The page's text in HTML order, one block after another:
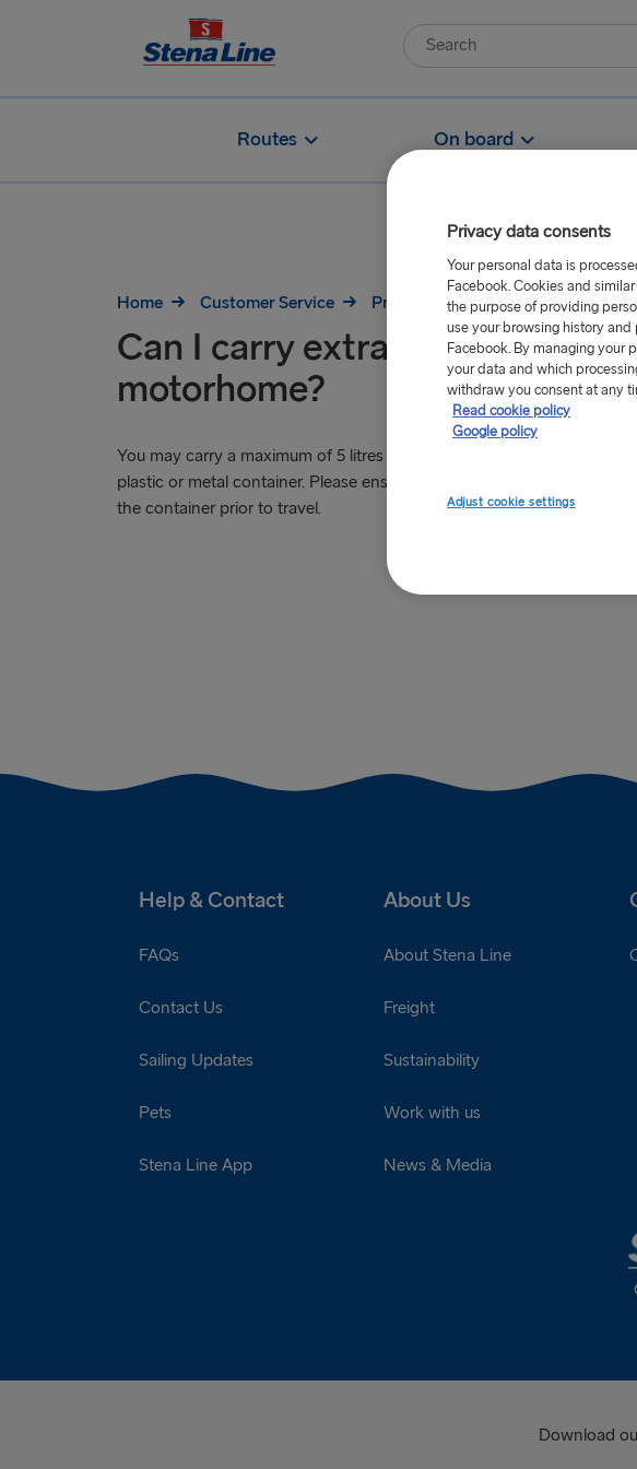
Routes On board
Home Customer Service Pre-Travel Can I carry extra
Can I carry extra fuel in my car
motorhome?
You may carry a maximum of 5 litres of fuel (petrol, diesel, or oil) in an
plastic or metal container. Please ensure there are no signs of wear or
the container prior to travel.
Help & Contact About Us
FAQs
Contact Us
Sailing Updates
Pets
Stena Line App
About Stena Line
Freight
Sustainability
Work with us
News & Media
Download
Privacy data consents
Your personal data is
Facebook. Cookies and
the purpose of providing
use your browsing history
Facebook. By managing your
your data and which
withdraw you consent at any
Read cookie policy
Google policy
Adjust cookie settings